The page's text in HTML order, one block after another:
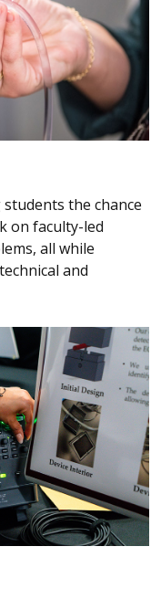
the chance
on faculty-led
all while
and